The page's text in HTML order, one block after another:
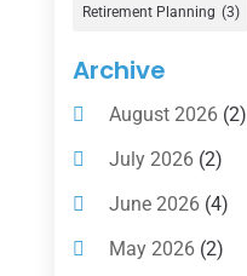
Gold Dealer(1)
Insurance
Investing(1)
Investments(7)
Loan Agency(2)
Loans(54)
Retirement Planning (3)
Archive
August 2026(2)
July 2026(2)
June 2026(4)
May 2026(2)